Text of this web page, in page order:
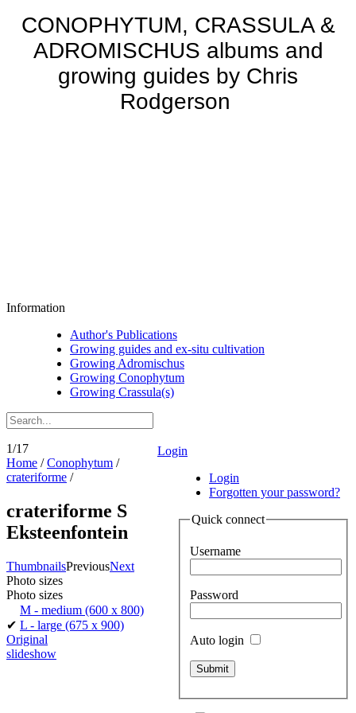
CONOPHYTUM, CRASSULA &
ADROMISCHUS albums and
growing guides by Chris
Rodgerson
Information
Author's Publications
Growing guides and ex-situ cultivation
Growing Adromischus
Growing Conophytum
Growing Crassula(s)
Login
Login
Forgotten your password?
Quick connect
Username
Password
Auto login
1/17
Home /Conophytum /
crateriforme /
crateriforme S
Eksteenfontein
ThumbnailsPreviousNext
Photo sizes
Photo sizes
M - medium (600 x 800)
✔ L - large (675 x 900)
Original
slideshow